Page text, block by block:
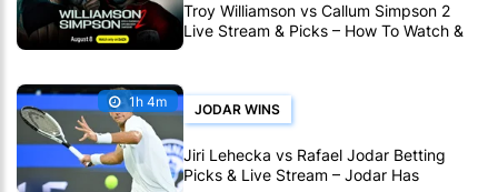
Troy Williamson vs Callum Simpson 2
Live Stream & Picks – How To Watch &
Bet Live Online
1h 4m JODAR WINS
Jiri Lehecka vs Rafael Jodar Betting
Picks & Live Stream – Jodar Has